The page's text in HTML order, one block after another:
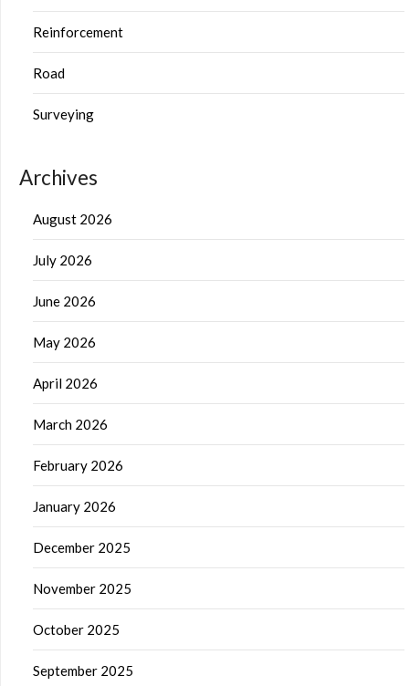
Reinforcement
Road
Surveying
Archives
August 2026
July 2026
June 2026
May 2026
April 2026
March 2026
February 2026
January 2026
December 2025
November 2025
October 2025
September 2025